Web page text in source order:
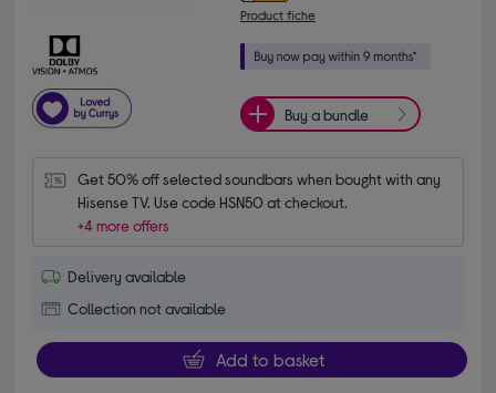
Product fiche
Buy a bundle
Get 50% off selected soundbars when bought with any
Hisense TV. Use code HSN50 at checkout.
+4 more offers
Delivery available
Collection not available
Add to basket